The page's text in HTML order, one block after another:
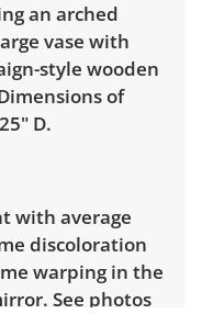
an arched
vase with
style wooden
of
D.
with average
discoloration
warping in the
See photos